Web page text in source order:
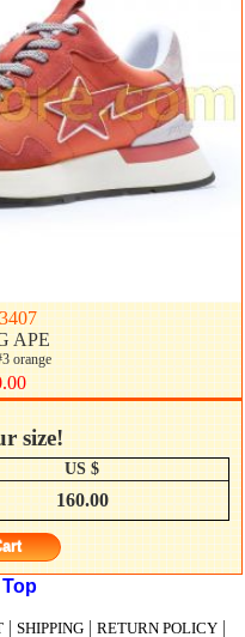
APE
orange
size!
US $
160.00
| SHIPPING| RETURN POLICY|